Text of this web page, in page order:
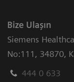
Bize Ulaşın
Siemens
No:111 , 34870,
444 0 633